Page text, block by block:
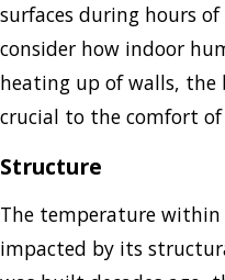
surfaces during hours
consider how indoor
heating up of walls, the
crucial to the comfort
Structure
The temperature within
impacted by its